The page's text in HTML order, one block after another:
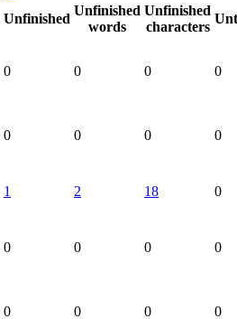
Unfinished
Unfinished
words
Unfinished
characters
0 0 0 0
0 0 0 0
1 2 18 0
0 0 0 0
0 0 0 0